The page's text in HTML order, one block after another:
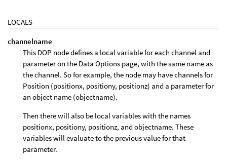
LOCALS
channelname
This DOP node defines a local variable for each channel and
parameter on the Data Options page, with the same name as
the channel. So for example, the node may have channels for
Position (positionx, positiony, positionz) and a parameter for
an object name (objectname).
Then there will also be local variables with the names
positionx, positiony, positionz, and objectname. These
variables will evaluate to the previous value for that
parameter.